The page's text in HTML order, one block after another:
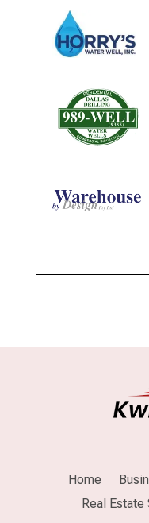
Home
Real Estate